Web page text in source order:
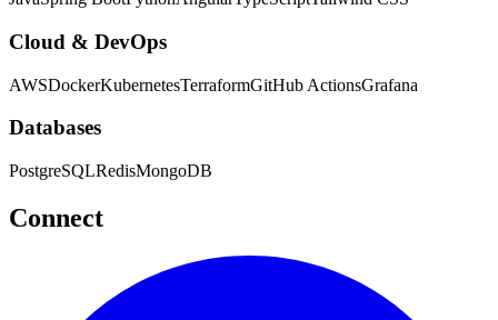
Cloud & DevOps
AWSDockerKubernetesTerraformGitHub ActionsGrafana
Databases
PostgreSQLRedisMongoDB
Connect